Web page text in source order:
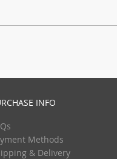
INFO
Methods
& Delivery